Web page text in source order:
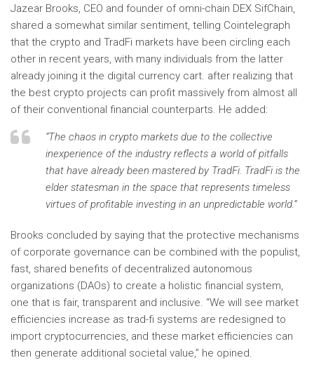
Jazear Brooks, CEO and founder of omni-chain DEX SifChain,
shared a somewhat similar sentiment, telling Cointelegraph
that the crypto and TradFi markets have been circling each
other in recent years, with many individuals from the latter
already joining it the digital currency cart. after realizing that
the best crypto projects can profit massively from almost all
of their conventional financial counterparts. He added:
“The chaos in crypto markets due to the collective
inexperience of the industry reflects a world of pitfalls
that have already been mastered by TradFi. TradFi is the
elder statesman in the space that represents timeless
virtues of profitable investing in an unpredictable world.”
Brooks concluded by saying that the protective mechanisms
of corporate governance can be combined with the populist,
fast, shared benefits of decentralized autonomous
organizations (DAOs) to create a holistic financial system,
one that is fair, transparent and inclusive. “We will see market
efficiencies increase as trad-fi systems are redesigned to
import cryptocurrencies, and these market efficiencies can
then generate additional societal value,” he opined.